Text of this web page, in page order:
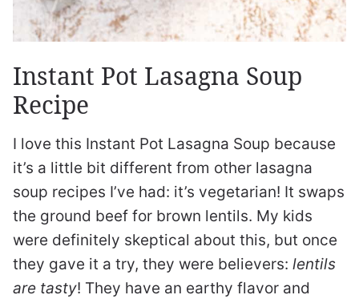
Instant Pot Lasagna Soup
Recipe
I love this Instant Pot Lasagna Soup because
it’s a little bit different from other lasagna
soup recipes I’ve had: it’s vegetarian! It swaps
the ground beef for brown lentils. My kids
were definitely skeptical about this, but once
they gave it a try, they were believers: lentils
are tasty! They have an earthy flavor and